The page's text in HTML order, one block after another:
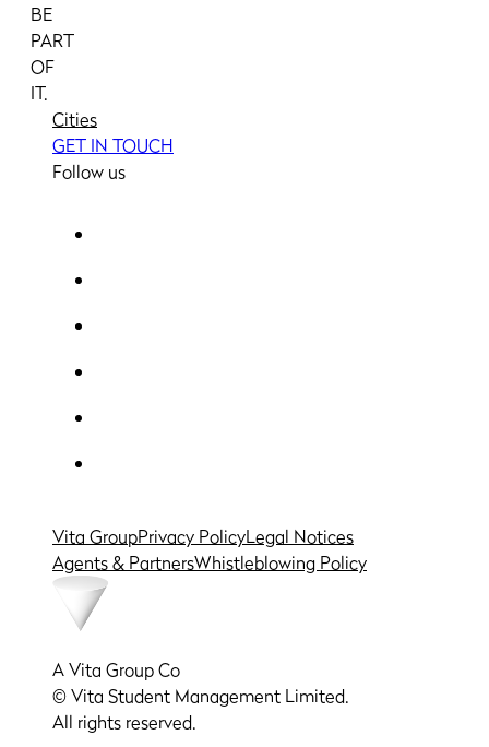
BE
PART
OF
IT.
Cities
GET IN TOUCH
Follow us
Vita GroupPrivacy PolicyLegal Notices
Agents & PartnersWhistleblowing Policy
A Vita Group Co
© Vita Student Management Limited.
All rights reserved.